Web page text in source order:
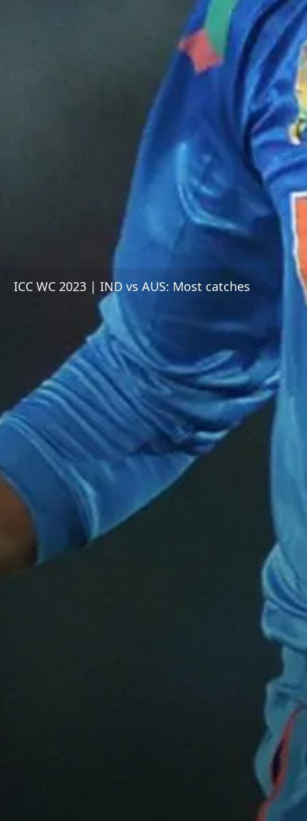
ICC WC 2023 | IND vs AUS: Most catches